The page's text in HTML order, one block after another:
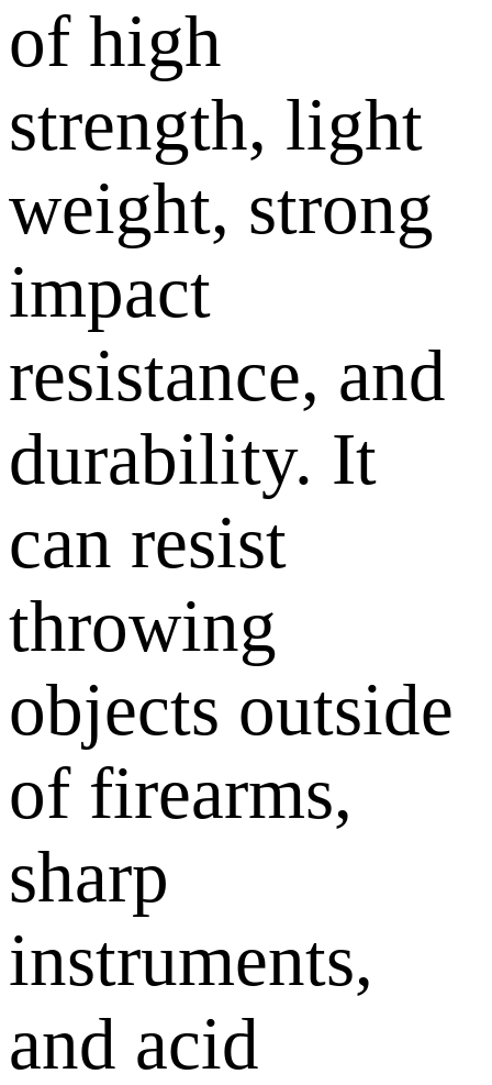
of high
strength, light
weight, strong
impact
resistance, and
durability. It
can resist
throwing
objects outside
of firearms,
sharp
instruments,
and acid